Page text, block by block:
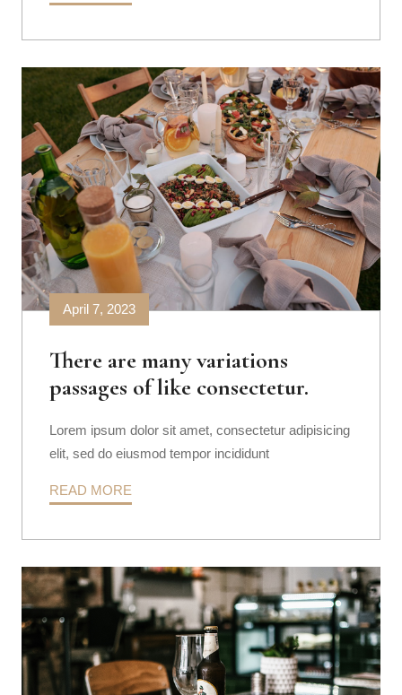
April 7, 2023
There are many variations
passages of like consectetur.
Lorem ipsum dolor sit amet, consectetur adipisicing
elit, sed do eiusmod tempor incididunt
READ MORE